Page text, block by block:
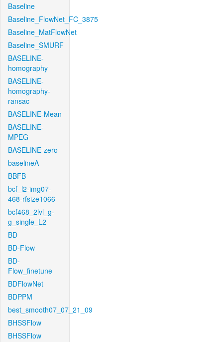
Baseline
Baseline_FlowNet_FC_3875
Baseline_MatFlowNet
Baseline_SMURF
BASELINE-
homography
BASELINE-
homography-
ransac
BASELINE-Mean
BASELINE-
MPEG
BASELINE-zero
baselineA
BBFB
bcf_l2-img07-
468-rfsize1066
bcf468_2lvl_g-
g_single_L2
BD
BD-Flow
BD-
Flow_finetune
BDFlowNet
BDPPM
best_smooth07_07_21_09
BHSSFlow
BHSSFlow